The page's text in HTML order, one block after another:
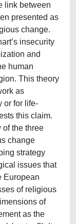
link between
presented as
change.
insecurity
and
human
This theory
as
or for life-
this claim.
of the three
change
strategy
issues that
European
of religious
of
as the